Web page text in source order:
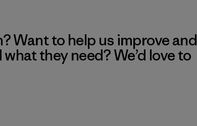
Want to help us improve and
they need? We’d love to